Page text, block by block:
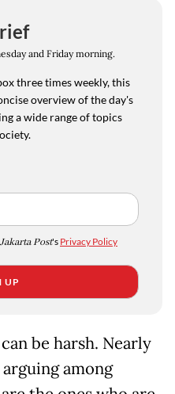
and Friday morning.
three times weekly, this
overview of the day's
a wide range of topics
Post's Privacy Policy
UP
be harsh. Nearly
among